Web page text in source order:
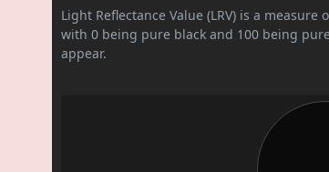
Light Reflectance Value (LRV) is a
with 0 being pure black and 100 being
appear.